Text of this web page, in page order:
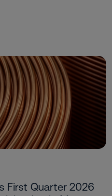
First Quarter 2026